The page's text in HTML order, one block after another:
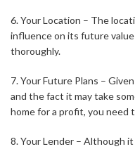
6. Your Location – The
influence on its future
thoroughly.
7. Your Future Plans –
and the fact it may take
home for a profit, you need
8. Your Lender – Although